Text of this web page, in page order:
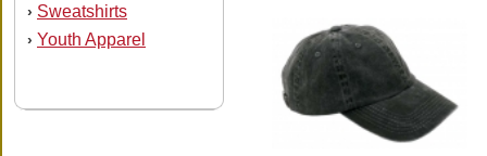
› Sweatshirts
› Youth Apparel